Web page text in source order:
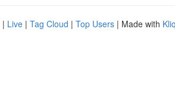
| Live | Tag Cloud | Top Users | Made with